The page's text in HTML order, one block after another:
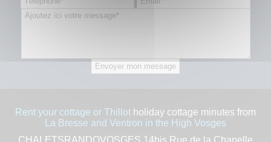
Rent your cottage or Thillot holiday cottage minutes from
La Bresse and Ventron in the High Vosges
CHALETSRANDOVOSGES 14bis Rue de la Chapelle